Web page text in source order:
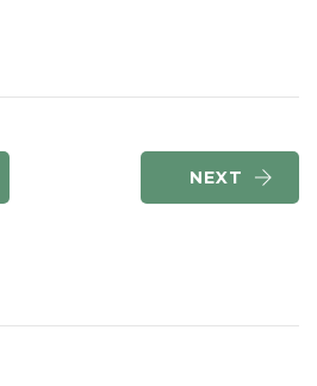
NEXT